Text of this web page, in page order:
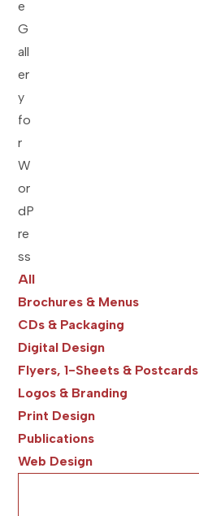
All
Brochures & Menus
CDs & Packaging
Digital Design
Flyers, 1-Sheets & Postcards
Logos & Branding
Print Design
Publications
Web Design